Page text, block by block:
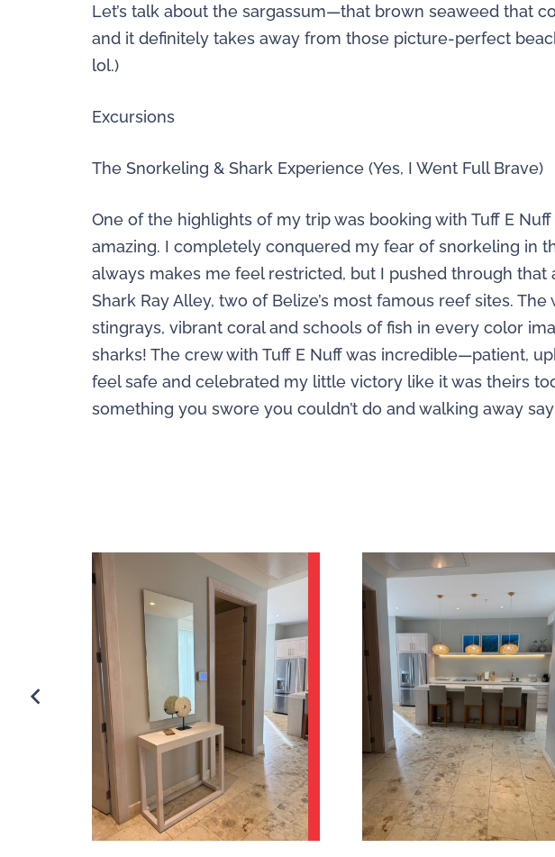
Let’s talk about the sargassum—that brown seaweed that
and it definitely takes away from those picture-perfect
lol.)
Excursions
The Snorkeling & Shark Experience (Yes, I Went Full Brave)
One of the highlights of my trip was booking with Tuff E
amazing. I completely conquered my fear of snorkeling in
always makes me feel restricted, but I pushed through
Shark Ray Alley, two of Belize’s most famous reef sites.
stingrays, vibrant coral and schools of fish in every color
sharks! The crew with Tuff E Nuff was incredible—patient,
feel safe and celebrated my little victory like it was theirs
something you swore you couldn’t do and walking away